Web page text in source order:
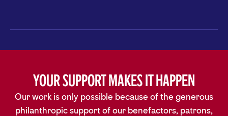
Your Support Makes It Happen
Our work is only possible because of the generous
philanthropic support of our benefactors, patrons,